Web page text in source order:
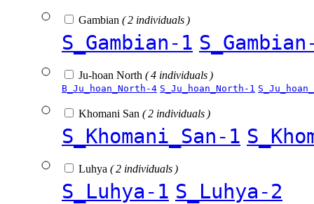
Gambian ( 2 individuals )
S_Gambian-1
Ju-hoan North ( 4 individuals )
B_Ju_hoan_North-4 S_Ju_hoan_North-1
Khomani San ( 2 individuals )
S_Khomani_San-1
Luhya ( 2 individuals )
S_Luhya-1 S_Luhya-2